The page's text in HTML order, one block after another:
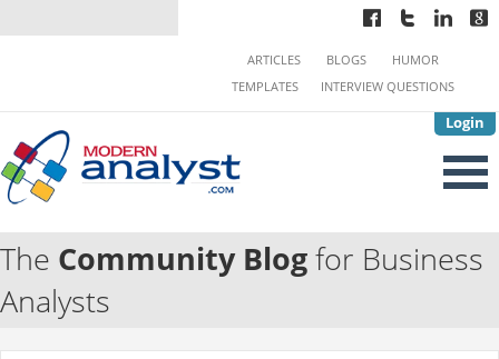
Login
ARTICLES BLOGS
HUMOR
TEMPLATES
INTERVIEW QUESTIONS
The Community Blogfor Business
Analysts